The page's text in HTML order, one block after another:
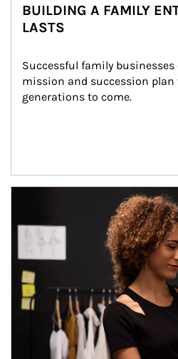
BUILDING A FAMILY
LASTS
Successful family
mission and succession plan
generations to come.